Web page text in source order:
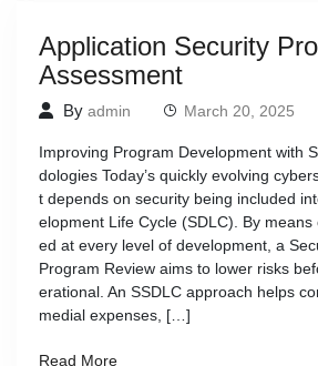
Application Security
Assessment
By admin March 20, 2025
Improving Program Development with
dologies Today’s quickly evolving
t depends on security being included
elopment Life Cycle (SDLC). By
ed at every level of development, a
Program Review aims to lower risks
erational. An SSDLC approach helps
medial expenses, […]
Read More